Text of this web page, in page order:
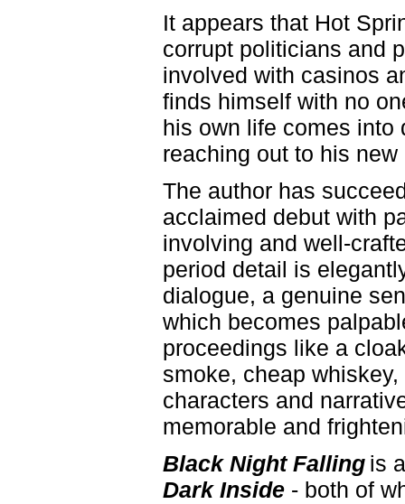
It appears that Hot
corrupt politicians and
involved with casinos
finds himself with no
his own life comes into
reaching out to his
The author has
acclaimed debut with
involving and well-
period detail is
dialogue, a genuine
which becomes
proceedings like a
smoke, cheap
characters and
memorable and
Black Night Falling is
Dark Inside - both of